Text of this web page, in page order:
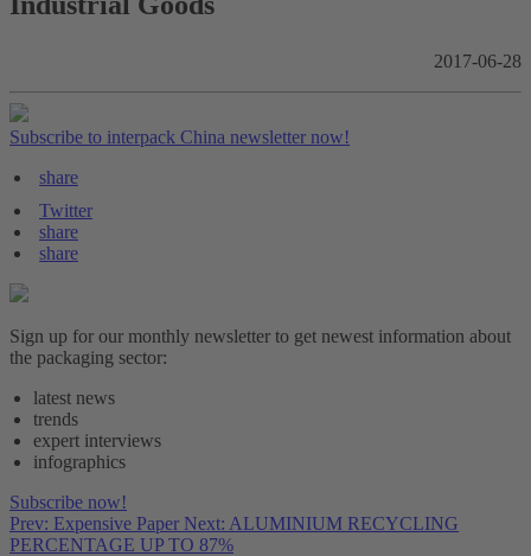
2017-06-28
Subscribe to interpack China newsletter now!
share
Twitter
share
share
Sign up for our monthly newsletter to get newest information about
the packaging sector:
latest news
trends
expert interviews
infographics
Subscribe now!
Prev: Expensive Paper Next: ALUMINIUM RECYCLING
PERCENTAGE UP TO 87%